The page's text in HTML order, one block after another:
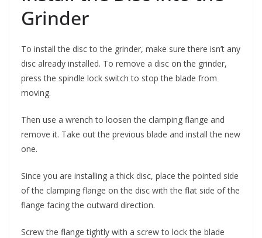
Grinder
To install the disc to the grinder, make sure there isn’t any
disc already installed. To remove a disc on the grinder,
press the spindle lock switch to stop the blade from
moving.
Then use a wrench to loosen the clamping flange and
remove it. Take out the previous blade and install the new
one.
Since you are installing a thick disc, place the pointed side
of the clamping flange on the disc with the flat side of the
flange facing the outward direction.
Screw the flange tightly with a screw to lock the blade